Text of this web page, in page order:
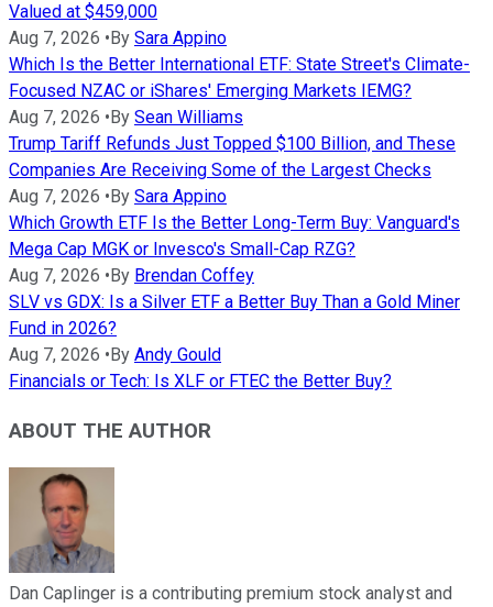
Valued at $459,000
Aug 7, 2026 • By Sara Appino
Which Is the Better International ETF: State Street's Climate-
Focused NZAC or iShares' Emerging Markets IEMG?
Aug 7, 2026 • By Sean Williams
Trump Tariff Refunds Just Topped $100 Billion, and These
Companies Are Receiving Some of the Largest Checks
Aug 7, 2026 • By Sara Appino
Which Growth ETF Is the Better Long-Term Buy: Vanguard's
Mega Cap MGK or Invesco's Small-Cap RZG?
Aug 7, 2026 • By Brendan Coffey
SLV vs GDX: Is a Silver ETF a Better Buy Than a Gold Miner
Fund in 2026?
Aug 7, 2026 • By Andy Gould
Financials or Tech: Is XLF or FTEC the Better Buy?
ABOUT THE AUTHOR
Dan Caplinger is a contributing premium stock analyst and